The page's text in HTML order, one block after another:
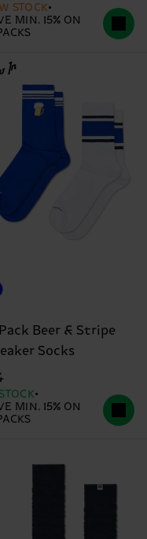
STOCK
MIN. 15% ON
In
Beer & Stripe
Socks
MIN. 15% ON